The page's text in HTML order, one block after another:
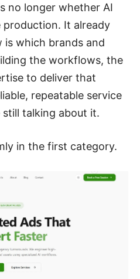
no longer whether AI
It already
is which brands and
the workflows, the
to deliver that
repeatable service
talking about it.
in the first category.